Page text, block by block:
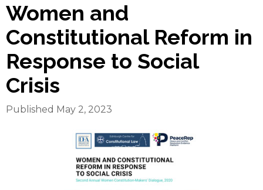
Women and
Constitutional Reform in
Response to Social
Crisis
Published May 2, 2023